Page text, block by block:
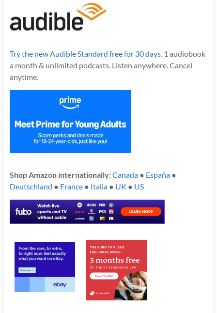
Try the new Audible Standard free for 30 days. 1 audiobook
a month & unlimited podcasts. Listen anywhere. Cancel
anytime.
Shop Amazon internationally:Canada● España●
Deutschland ● France● Italia● UK ● US